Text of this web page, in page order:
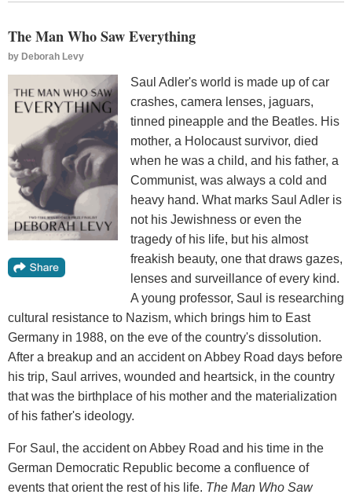
The Man Who Saw Everything
by Deborah Levy
Saul Adler's world is made up of car
crashes, camera lenses, jaguars,
tinned pineapple and the Beatles. His
mother, a Holocaust survivor, died
when he was a child, and his father, a
Communist, was always a cold and
heavy hand. What marks Saul Adler is
not his Jewishness or even the
tragedy of his life, but his almost
freakish beauty, one that draws gazes,
lenses and surveillance of every kind.
A young professor, Saul is researching
cultural resistance to Nazism, which brings him to East
Germany in 1988, on the eve of the country's dissolution.
After a breakup and an accident on Abbey Road days before
his trip, Saul arrives, wounded and heartsick, in the country
that was the birthplace of his mother and the materialization
of his father's ideology.
For Saul, the accident on Abbey Road and his time in the
German Democratic Republic become a confluence of
events that orient the rest of his life. The Man Who Saw